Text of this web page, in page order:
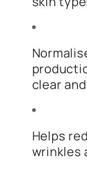
clear
Helps
wrinkles